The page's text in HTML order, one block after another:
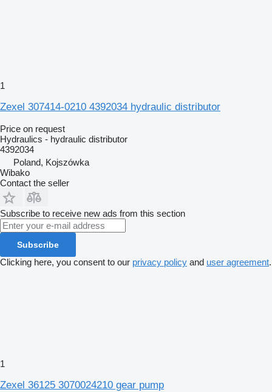
1
Zexel 307414-0210 4392034 hydraulic distributor
Price on request
Hydraulics - hydraulic distributor
4392034
Poland, Kojszówka
Wibako
Contact the seller
Subscribe to receive new ads from this section
Subscribe
Clicking here, you consent to our privacy policy and user agreement.
1
Zexel 36125 3070024210 gear pump